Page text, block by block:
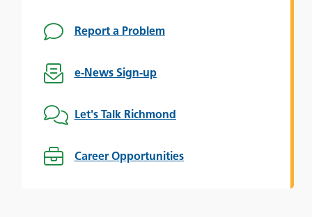
Report a Problem
e-News Sign-up
Let's Talk Richmond
Career Opportunities